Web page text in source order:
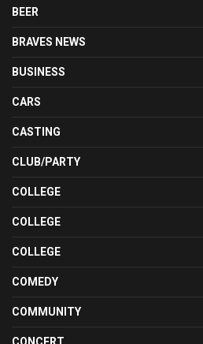
BEER
BRAVES NEWS
BUSINESS
CARS
CASTING
CLUB/PARTY
COLLEGE
COLLEGE
COLLEGE
COMEDY
COMMUNITY